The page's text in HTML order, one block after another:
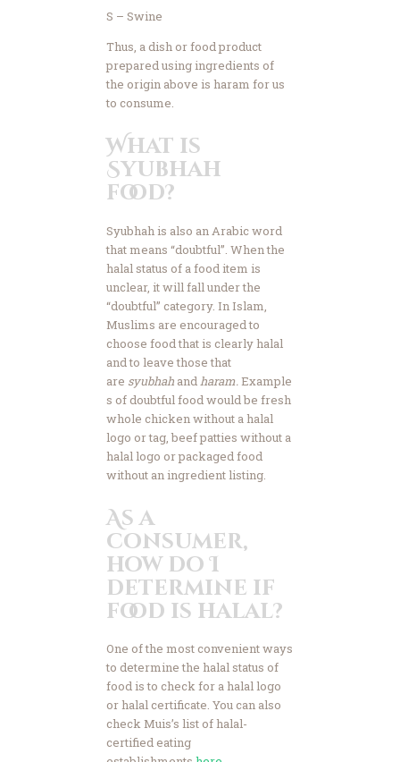
S – Swine
Thus, a dish or food product
prepared using ingredients of
the origin above is haram for us
to consume.
What is
Syubhah
food?
Syubhah is also an Arabic word
that means “doubtful”. When the
halal status of a food item is
unclear, it will fall under the
“doubtful” category. In Islam,
Muslims are encouraged to
choose food that is clearly halal
and to leave those that
are syubhah and haram. Example
s of doubtful food would be fresh
whole chicken without a halal
logo or tag, beef patties without a
halal logo or packaged food
without an ingredient listing.
As a
consumer,
how do I
determine if
food is halal?
One of the most convenient ways
to determine the halal status of
food is to check for a halal logo
or halal certificate. You can also
check Muis’s list of halal-
certified eating